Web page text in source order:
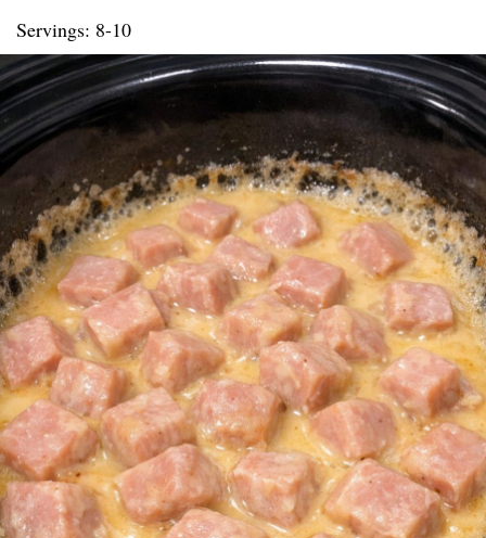
Servings: 8-10